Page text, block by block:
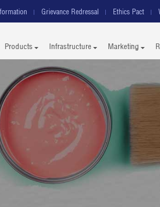
Grievance Redressal Ethics Pact
Products Infrastructure Marketing